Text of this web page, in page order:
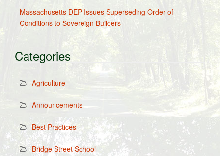
Massachusetts DEP Issues Superseding Order of
Conditions to Sovereign Builders
Categories
Agriculture
Announcements
Best Practices
Bridge Street School